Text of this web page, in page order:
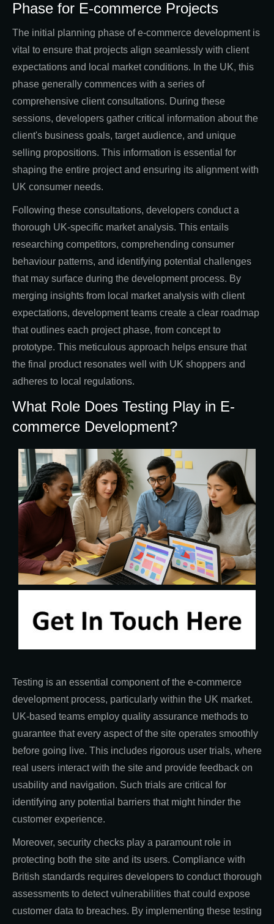
Phase for E-commerce Projects
The initial planning phase of e-commerce development is
vital to ensure that projects align seamlessly with client
expectations and local market conditions. In the UK, this
phase generally commences with a series of
comprehensive client consultations. During these
sessions, developers gather critical information about the
client's business goals, target audience, and unique
selling propositions. This information is essential for
shaping the entire project and ensuring its alignment with
UK consumer needs.
Following these consultations, developers conduct a
thorough UK-specific market analysis. This entails
researching competitors, comprehending consumer
behaviour patterns, and identifying potential challenges
that may surface during the development process. By
merging insights from local market analysis with client
expectations, development teams create a clear roadmap
that outlines each project phase, from concept to
prototype. This meticulous approach helps ensure that
the final product resonates well with UK shoppers and
adheres to local regulations.
What Role Does Testing Play in E-
commerce Development?
Testing is an essential component of the e-commerce
development process, particularly within the UK market.
UK-based teams employ quality assurance methods to
guarantee that every aspect of the site operates smoothly
before going live. This includes rigorous user trials, where
real users interact with the site and provide feedback on
usability and navigation. Such trials are critical for
identifying any potential barriers that might hinder the
customer experience.
Moreover, security checks play a paramount role in
protecting both the site and its users. Compliance with
British standards requires developers to conduct thorough
assessments to detect vulnerabilities that could expose
customer data to breaches. By implementing these testing